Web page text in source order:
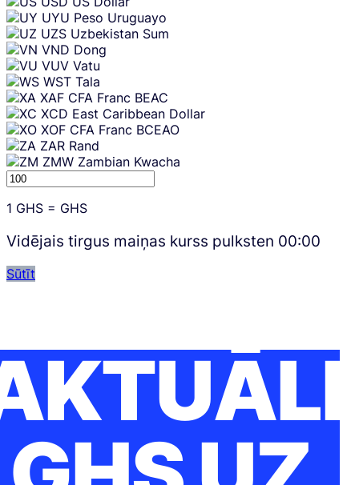
UYU Peso Uruguayo
UZS Uzbekistan Sum
VND Dong
VUV Vatu
WST Tala
XAF CFA Franc BEAC
XCD East Caribbean Dollar
XOF CFA Franc BCEAO
ZAR Rand
ZMW Zambian Kwacha
1 GHS = GHS
Vidējais tirgus maiņas kurss pulksten 00:00
Sūtīt